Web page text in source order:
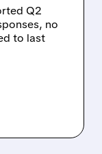
Q2
no
to last